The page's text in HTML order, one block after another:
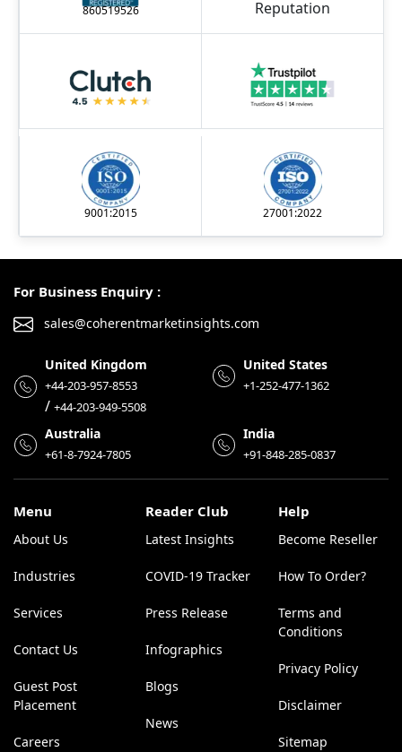
860519526
9001:2015 27001:2022
For Business Enquiry :
sales@coherentmarketinsights.com
United Kingdom
+44-203-957-8553
/ +44-203-949-5508
United States
+1-252-477-1362
Australia
+61-8-7924-7805
India
+91-848-285-0837
Menu
About Us
Industries
Services
Contact Us
Guest Post
Placement
Careers
Reader Club
Latest Insights
COVID-19 Tracker
Press Release
Infographics
Blogs
News
Help
Become Reseller
How To Order?
Terms and
Conditions
Privacy Policy
Disclaimer
Sitemap